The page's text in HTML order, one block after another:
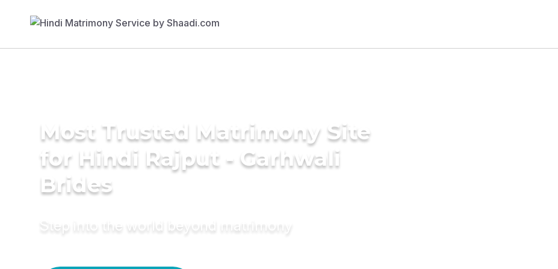
Most Trusted Matrimony Site
for Hindi Rajput - Garhwali
Brides
Step into the world beyond matrimony